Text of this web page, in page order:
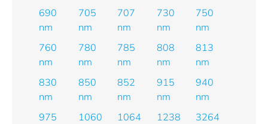
690
nm
705
nm
707
nm
730
nm
750
nm
760
nm
780
nm
785
nm
808
nm
813
nm
830
nm
850
nm
852
nm
915
nm
940
nm
975
1060
1064
1238
3264